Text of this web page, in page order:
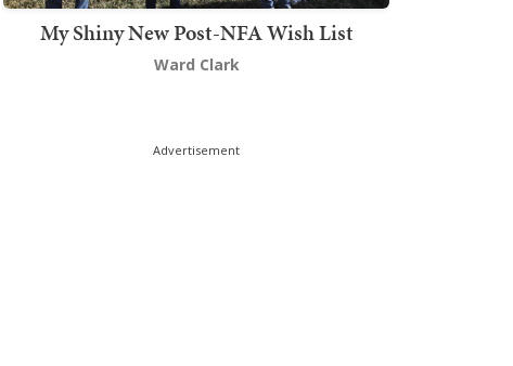
My Shiny New Post-NFA Wish List
Ward Clark
Advertisement